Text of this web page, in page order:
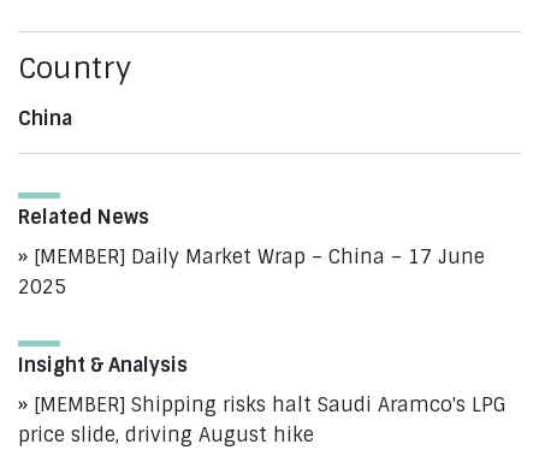
Country
China
Related News
[MEMBER] Daily Market Wrap – China – 17 June
2025
Insight & Analysis
[MEMBER] Shipping risks halt Saudi Aramco's LPG
price slide, driving August hike